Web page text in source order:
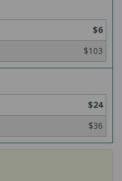
$6
$103
$24
$36